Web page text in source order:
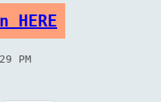
PM